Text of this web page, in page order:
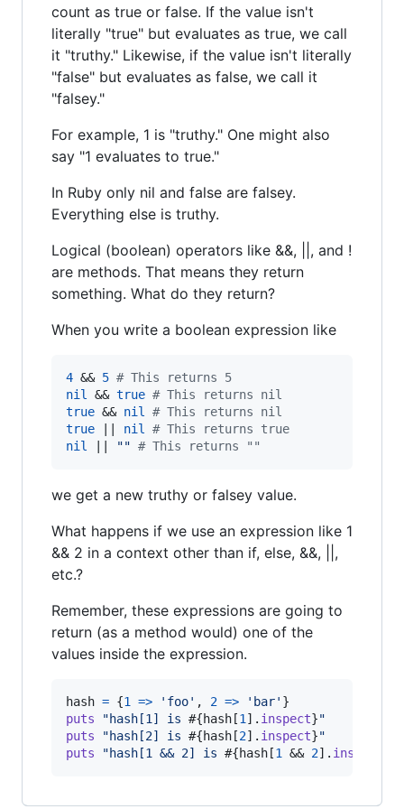
count as true or false. If the value isn't
literally "true" but evaluates as true, we call
it "truthy." Likewise, if the value isn't literally
"false" but evaluates as false, we call it
"falsey."
For example, 1 is "truthy." One might also
say "1 evaluates to true."
In Ruby only nil and false are falsey.
Everything else is truthy.
Logical (boolean) operators like &&, ||, and !
are methods. That means they return
something. What do they return?
When you write a boolean expression like
4 && 5 # This returns 5
nil
&& true # This returns nil
true && nil
# This returns nil
true
nil
# This returns true
nil
"" # This returns ""
we get a new truthy or falsey value.
What happens if we use an expression like 1
&& 2 in a context other than if, else, &&, ||,
etc.?
Remember, these expressions are going to
return (as a method would) one of the
values inside the expression.
hash = {1 => 'foo' , 2 => 'bar' }
puts
"hash[1] is #{hash [1 ] . inspect}"
puts
"hash[2] is #{hash [2] . inspect}"
puts
"hash[1 && 2] is #{hash [1 && 2] . inspect